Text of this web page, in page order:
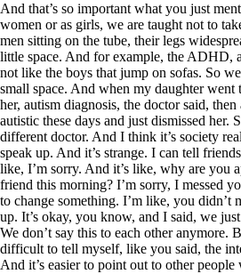
And that’s so important what you just
women or as girls, we are taught not to
men sitting on the tube, their legs
little space. And for example, the ADHD,
not like the boys that jump on sofas. So
small space. And when my daughter went
her, autism diagnosis, the doctor said,
autistic these days and just dismissed her.
different doctor. And I think it’s society
speak up. And it’s strange. I can tell
like, I’m sorry. And it’s like, why are you
friend this morning? I’m sorry, I messed
to change something. I’m like, you didn’t
up. It’s okay, you know, and I said, we
We don’t say this to each other anymore.
difficult to tell myself, like you said, the
And it’s easier to point out to other people